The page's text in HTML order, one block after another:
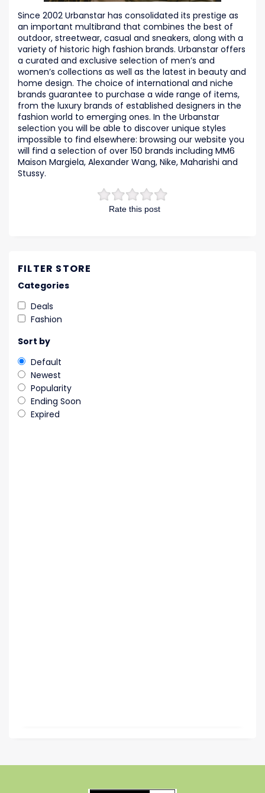
Rate this post
Since 2002 Urbanstar has consolidated its prestige as
an important multibrand that combines the best of
outdoor, streetwear, casual and sneakers, along with a
variety of historic high fashion brands. Urbanstar offers
a curated and exclusive selection of men’s and
women’s collections as well as the latest in beauty and
home design. The choice of international and niche
brands guarantee to purchase a wide range of items,
from the luxury brands of established designers in the
fashion world to emerging ones. In the Urbanstar
selection you will be able to discover unique styles
impossible to find elsewhere: browsing our website you
will find a selection of over 150 brands including MM6
Maison Margiela, Alexander Wang, Nike, Maharishi and
Stussy.
FILTER STORE
Categories
Deals
Fashion
Sort by
Default
Newest
Popularity
Ending Soon
Expired